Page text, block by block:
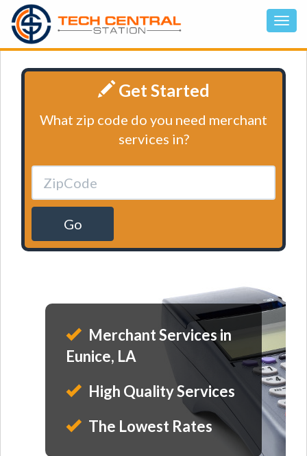
Get Started
What zip code do you need merchant
services in?
Go
Merchant Services in
Eunice, LA
High Quality Services
The Lowest Rates